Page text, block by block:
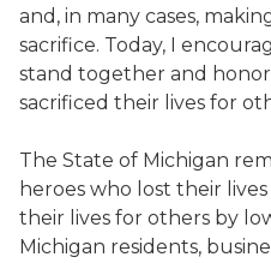
and, in many cases,
sacrifice. Today, I
stand together and
sacrificed their lives for
The State of Michigan
heroes who lost their
their lives for others by
Michigan residents,